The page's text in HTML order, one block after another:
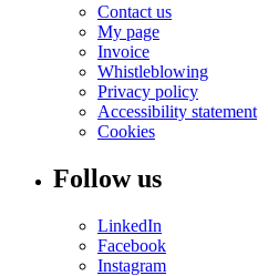
Contact us
My page
Invoice
Whistleblowing
Privacy policy
Accessibility statement
Cookies
Follow us
LinkedIn
Facebook
Instagram